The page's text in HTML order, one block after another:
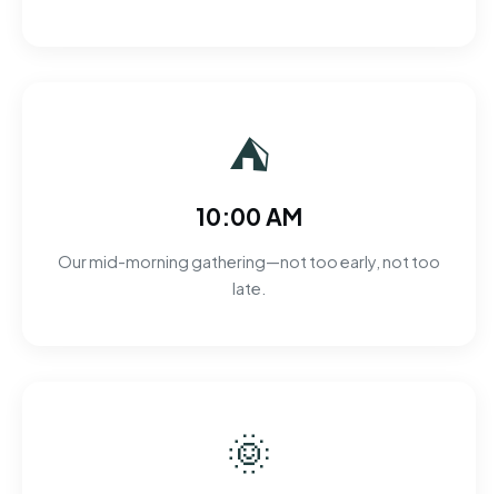
⛺
10:00 AM
Our mid-morning gathering—not too early, not too
late.
🌞